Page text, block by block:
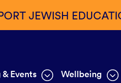
JEWISH
Events Wellbeing